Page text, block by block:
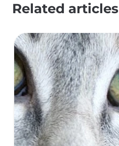
Related articles